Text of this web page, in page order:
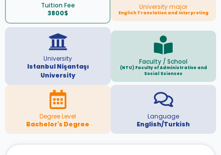
Tuition Fee
3800$
University major
English Translation and Interpreting
University
Istanbul Nişantaşı
University
Faculty / School
(NTU) Faculty of Administrative and
Social Sciences
Degree Level
Bachelor's Degree
Language
English/Turkish